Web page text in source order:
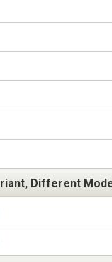
Different